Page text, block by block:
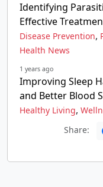
Identifying
Effective
Disease Prevention,
Health News
1 years ago
Improving Sleep
and Better Blood
Healthy Living,
Share: